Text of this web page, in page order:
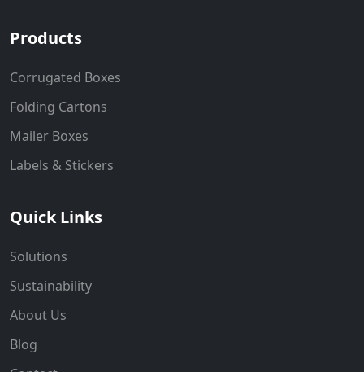
Products
Corrugated Boxes
Folding Cartons
Mailer Boxes
Labels & Stickers
Quick Links
Solutions
Sustainability
About Us
Blog